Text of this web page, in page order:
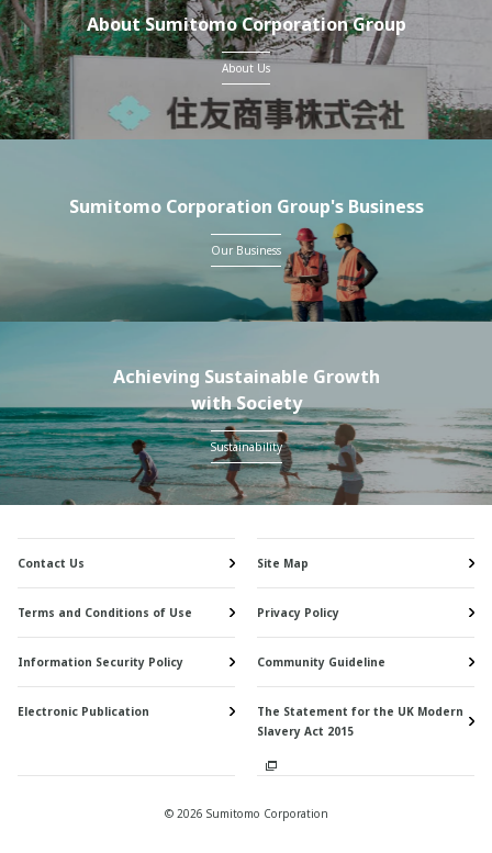
About Sumitomo Corporation Group
About Us
Sumitomo Corporation Group's Business
Our Business
Achieving Sustainable Growth
with Society
Sustainability
Contact Us Site Map
Terms and Conditions of Use Privacy Policy
Information Security Policy Community Guideline
Electronic Publication
The Statement for the UK Modern
Slavery Act 2015
© 2026 Sumitomo Corporation